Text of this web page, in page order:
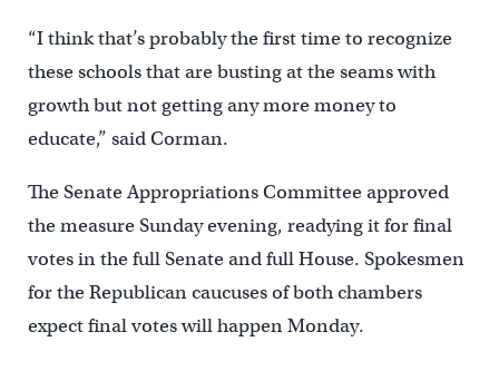
“I think that’s probably the first time to recognize
these schools that are busting at the seams with
growth but not getting any more money to
educate,” said Corman.
The Senate Appropriations Committee approved
the measure Sunday evening, readying it for final
votes in the full Senate and full House. Spokesmen
for the Republican caucuses of both chambers
expect final votes will happen Monday.